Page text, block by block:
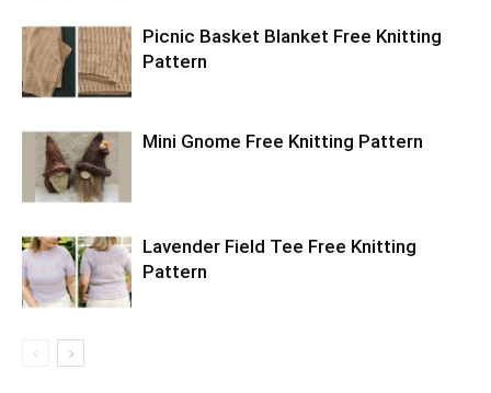
Picnic Basket Blanket Free Knitting
Pattern
Mini Gnome Free Knitting Pattern
Lavender Field Tee Free Knitting
Pattern